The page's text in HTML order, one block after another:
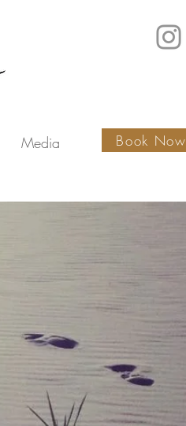
Media Book Now